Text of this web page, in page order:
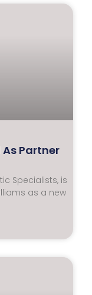
Partner
Specialists, is
as a new